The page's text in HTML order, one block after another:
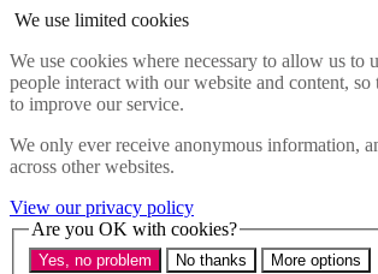
We use limited cookies
We use cookies where necessary to allow us to
people interact with our website and content, so
to improve our service.
We only ever receive anonymous information,
across other websites.
View our privacy policy
Are you OK with cookies?
Yes, no problem No thanks More options
Skip to main content
Policy areas
Accessibility
Health
Industry
Sustainability
Research
Events
Insights